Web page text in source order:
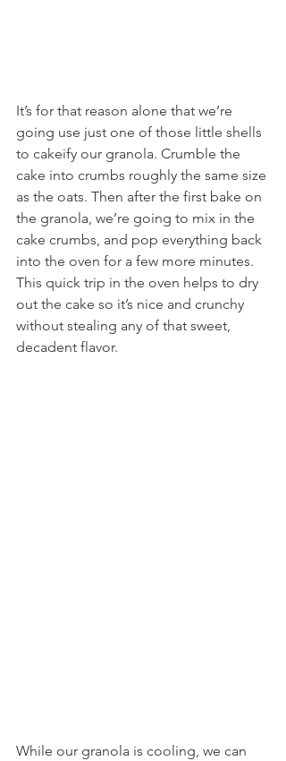
It’s for that reason alone that we’re
going use just one of those little shells
to cakeify our granola. Crumble the
cake into crumbs roughly the same size
as the oats. Then after the first bake on
the granola, we’re going to mix in the
cake crumbs, and pop everything back
into the oven for a few more minutes.
This quick trip in the oven helps to dry
out the cake so it’s nice and crunchy
without stealing any of that sweet,
decadent flavor.
While our granola is cooling, we can